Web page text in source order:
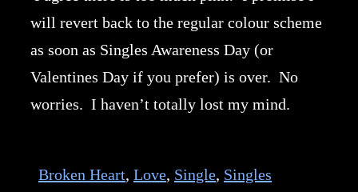
will revert back to the regular colour scheme
as soon as Singles Awareness Day (or
Valentines Day if you prefer) is over. No
worries. I haven’t totally lost my mind.
Broken Heart, Love, Single, Singles